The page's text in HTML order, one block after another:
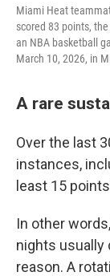
Miami Heat
scored 83 points,
an NBA basketball
March 10, 2026, in
A rare
Over the last
instances,
least 15
In other
nights usually
reason. A